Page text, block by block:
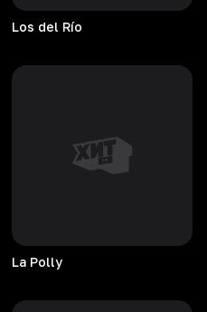
Los del Río
La Polly